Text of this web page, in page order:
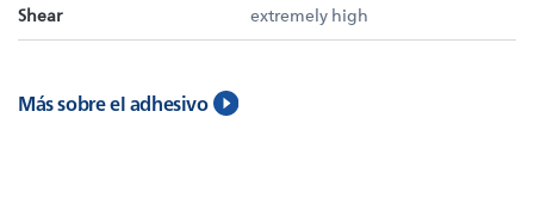
Shear extremely high
Más sobre el adhesivo